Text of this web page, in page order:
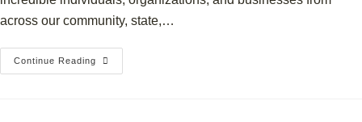
across our community, state,…
Continue Reading